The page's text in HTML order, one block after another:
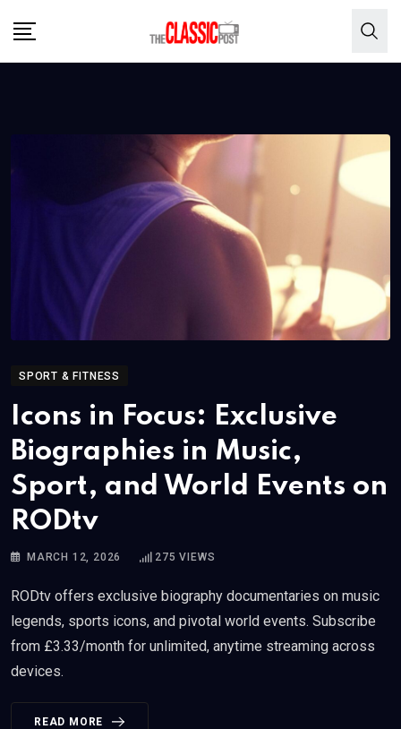
content
SPORT & FITNESS
Icons in Focus: Exclusive
Biographies in Music,
Sport, and World Events on
RODtv
MARCH 12, 2026 275 VIEWS
RODtv offers exclusive biography documentaries on music
legends, sports icons, and pivotal world events. Subscribe
from £3.33/month for unlimited, anytime streaming across
devices.
READ MORE